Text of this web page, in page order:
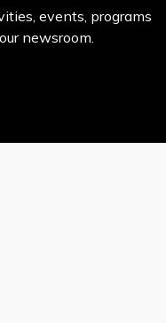
events, programs
newsroom.